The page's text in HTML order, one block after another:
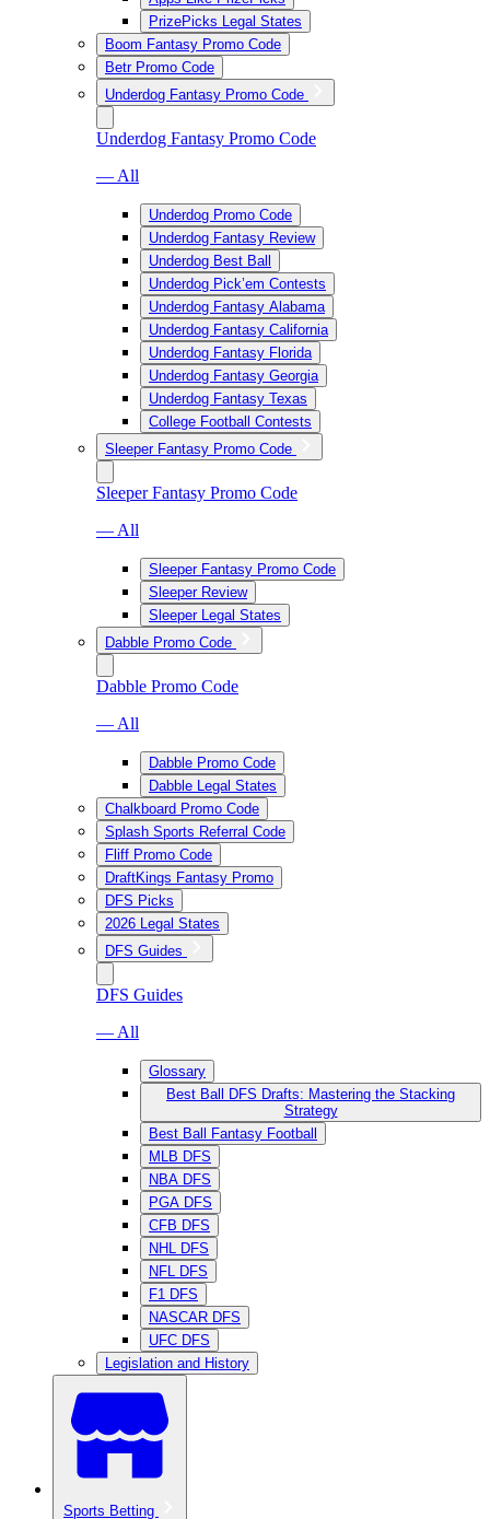
PrizePicks Legal States
Boom Fantasy Promo Code
Betr Promo Code
Underdog Fantasy Promo Code
Underdog Fantasy Promo Code
— All
Underdog Promo Code
Underdog Fantasy Review
Underdog Best Ball
Underdog Pick’em Contests
Underdog Fantasy Alabama
Underdog Fantasy California
Underdog Fantasy Florida
Underdog Fantasy Georgia
Underdog Fantasy Texas
College Football Contests
Sleeper Fantasy Promo Code
Sleeper Fantasy Promo Code
— All
Sleeper Fantasy Promo Code
Sleeper Review
Sleeper Legal States
Dabble Promo Code
Dabble Promo Code
— All
Dabble Promo Code
Dabble Legal States
Chalkboard Promo Code
Splash Sports Referral Code
Fliff Promo Code
DraftKings Fantasy Promo
DFS Picks
2026 Legal States
DFS Guides
DFS Guides
— All
Glossary
Best Ball DFS Drafts: Mastering the Stacking
Strategy
Best Ball Fantasy Football
MLB DFS
NBA DFS
PGA DFS
CFB DFS
NHL DFS
NFL DFS
F1 DFS
NASCAR DFS
UFC DFS
Legislation and History
Sports Betting